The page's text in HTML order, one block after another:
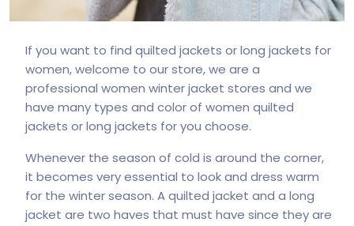
If you want to find quilted jackets or long jackets for
women, welcome to our store, we are a
professional women winter jacket stores and we
have many types and color of women quilted
jackets or long jackets for you choose.
Whenever the season of cold is around the corner,
it becomes very essential to look and dress warm
for the winter season. A quilted jacket and a long
jacket are two haves that must have since they are